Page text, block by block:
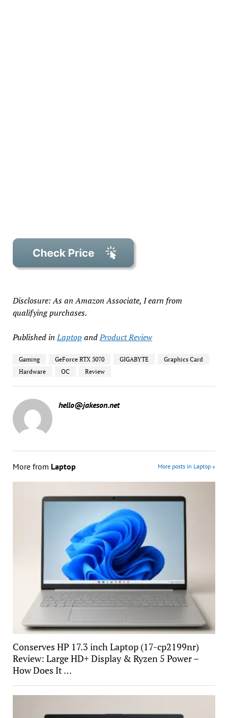
Disclosure: As an Amazon Associate, I earn from
qualifying purchases.
Published in Laptop andProduct Review
Gaming GeForce RTX 5070 GIGABYTE
Graphics Card
Hardware
OC Review
hello@jakeson.net
More from Laptop More posts in Laptop »
Conserves HP 17.3 inch Laptop (17-cp2199nr)
Review: Large HD+ Display & Ryzen 5 Power –
How Does It …